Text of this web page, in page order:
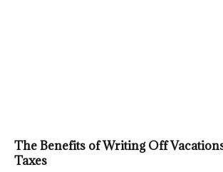
The Benefits of Writing Off
Taxes